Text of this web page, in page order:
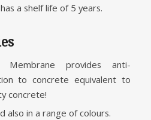
a shelf life of 5 years.
provides anti-
to concrete equivalent to
concrete!
also in a range of colours.